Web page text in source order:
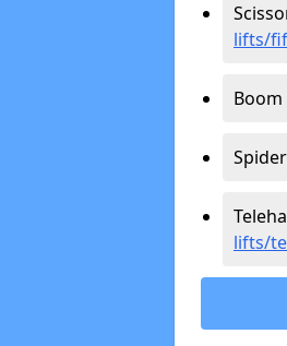
lifts/
lifts/